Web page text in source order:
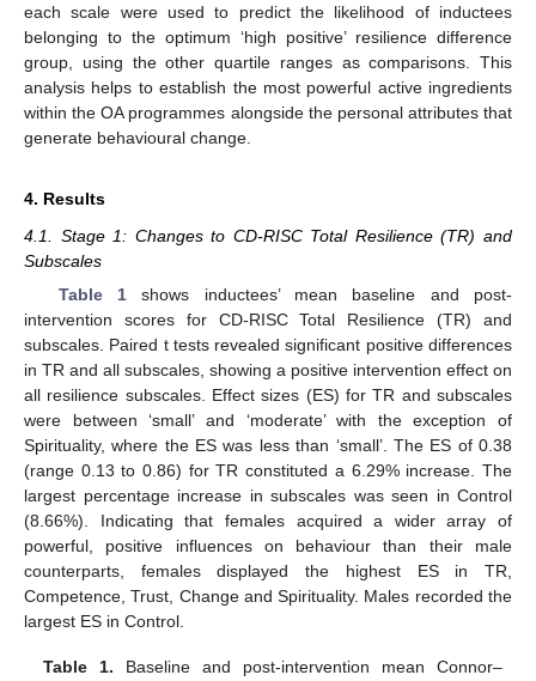
each scale were used to predict the likelihood of inductees
belonging to the optimum ‘high positive’ resilience difference
group, using the other quartile ranges as comparisons. This
analysis helps to establish the most powerful active ingredients
within the OA programmes alongside the personal attributes that
generate behavioural change.
4. Results
4.1. Stage 1: Changes to CD-RISC Total Resilience (TR) and
Subscales
Table 1shows inductees’ mean baseline and post-
intervention scores for CD-RISC Total Resilience (TR) and
subscales. Paired t tests revealed significant positive differences
in TR and all subscales, showing a positive intervention effect on
all resilience subscales. Effect sizes (ES) for TR and subscales
were between ‘small’ and ‘moderate’ with the exception of
Spirituality, where the ES was less than ‘small’. The ES of 0.38
(range 0.13 to 0.86) for TR constituted a 6.29% increase. The
largest percentage increase in subscales was seen in Control
(8.66%). Indicating that females acquired a wider array of
powerful, positive influences on behaviour than their male
counterparts, females displayed the highest ES in TR,
Competence, Trust, Change and Spirituality. Males recorded the
largest ES in Control.
Table 1. Baseline and post-intervention mean Connor–